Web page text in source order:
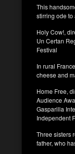
This
stirring ode to
Holy Cow!,
Un Certan
Festival
In rural
cheese and
Home Free,
Audience
Gasparilla
Independent
Three sisters
father, who